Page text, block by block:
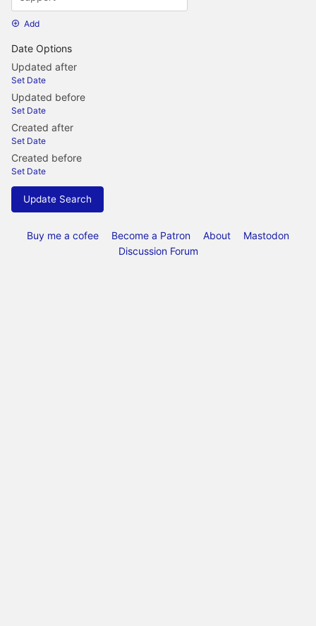
Add
Date Options
Updated after
Set Date
Updated before
Set Date
Created after
Set Date
Created before
Set Date
Update Search
Buy me a cofee Become a Patron About
Mastodon
Discussion Forum